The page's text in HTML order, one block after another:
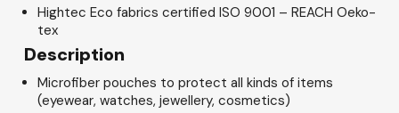
Hightec Eco fabrics certified ISO 9001 – REACH Oeko-
tex
Description
Microfiber pouches to protect all kinds of items
(eyewear, watches, jewellery, cosmetics)